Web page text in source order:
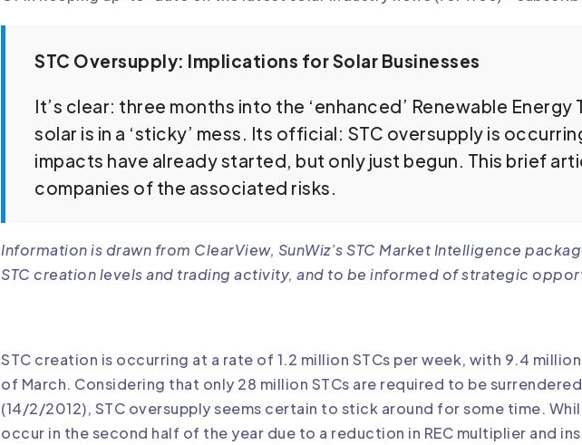
STC Oversupply: Implications for Solar Businesses
It’s clear: three months into the ‘enhanced’ Renewable Energy
solar is in a ‘sticky’ mess. Its official: STC oversupply is
impacts have already started, but only just begun. This brief
companies of the associated risks.
Information is drawn from ClearView, SunWiz’s STC Market Intelligence
STC creation levels and trading activity, and to be informed of strategic
STC creation is occurring at a rate of 1.2 million STCs per week, with 9.4
of March. Considering that only 28 million STCs are required to be
(14/2/2012), STC oversupply seems certain to stick around for some time.
occur in the second half of the year due to a reduction in REC multiplier and